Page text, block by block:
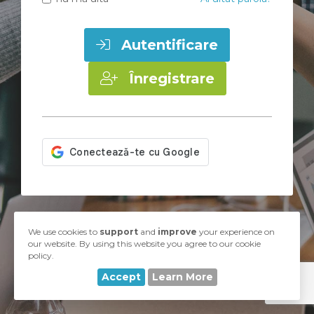
Autentificare
Înregistrare
We use cookies to support and improve your experience on
our website. By using this website you agree to our cookie
policy.
Accept Learn More